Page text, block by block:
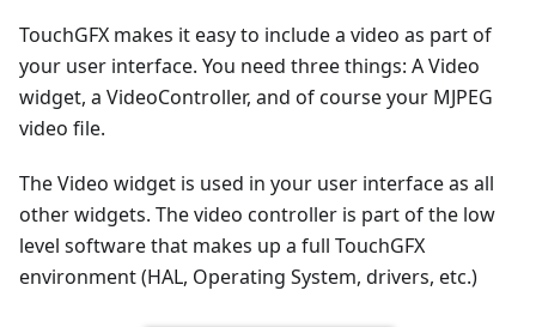
TouchGFX makes it easy to include a video as part of
your user interface. You need three things: A Video
widget, a VideoController, and of course your MJPEG
video file.
The Video widget is used in your user interface as all
other widgets. The video controller is part of the low
level software that makes up a full TouchGFX
environment (HAL, Operating System, drivers, etc.)